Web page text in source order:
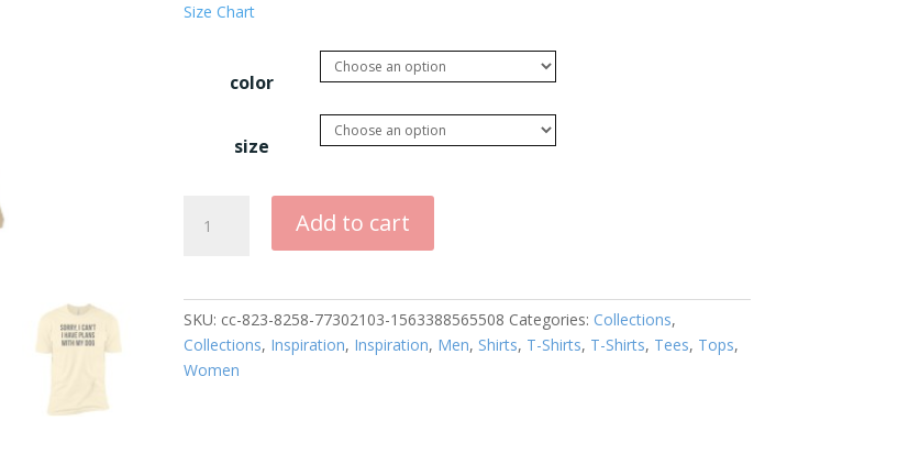
Size Chart
color
size
Plans
Add to cart
SKU: cc-823-8258-77302103-1563388565508 Categories: Collections,
Collections, Inspiration, Inspiration, Men, Shirts, T-Shirts, T-Shirts, Tees, Tops,
Women